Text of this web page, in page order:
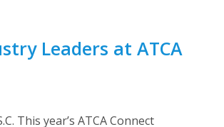
Leaders at ATCA
This year’s ATCA Connect